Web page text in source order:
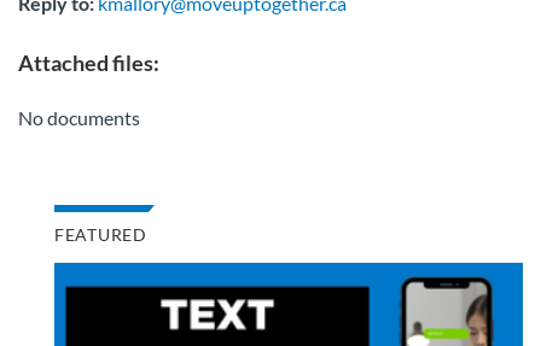
Attached files:
No documents
FEATURED